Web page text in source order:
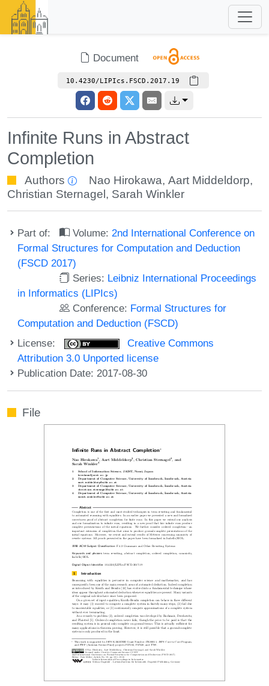
Document
10.4230/LIPIcs.FSCD.2017.19
Infinite Runs in Abstract
Completion
Authors Nao Hirokawa,Aart Middeldorp,
Christian Sternagel , Sarah Winkler
Part of: Volume: 2nd International Conference on
Formal Structures for Computation and Deduction
(FSCD 2017)
Series: Leibniz International Proceedings
in Informatics (LIPIcs)
Conference: Formal Structures for
Computation and Deduction (FSCD)
License:
Creative Commons
Attribution 3.0 Unported license
Publication Date: 2017-08-30
File